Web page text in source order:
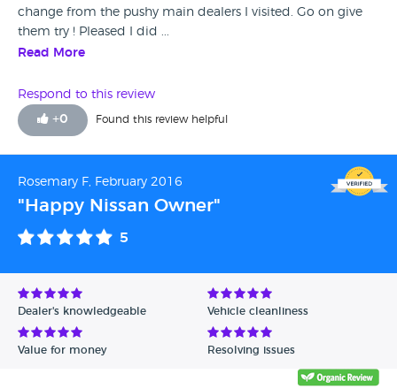
change from the pushy main dealers I visited. Go on give
them try ! Pleased I did ...
Read More
Respond to this review
+0 Found this review helpful
Rosemary F, February 2016
"Happy Nissan Owner"
5
Dealer's knowledgeable Vehicle cleanliness
Value for money Resolving issues